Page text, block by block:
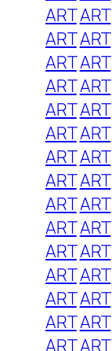
ARTART
ARTART
ARTART
ARTART
ARTART
ARTART
ARTART
ARTART
ARTART
ARTART
ARTART
ARTART
ARTART
ARTART
ARTART